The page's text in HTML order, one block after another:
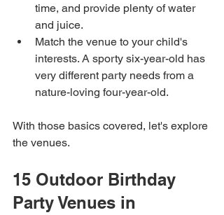
time, and provide plenty of water
and juice.
Match the venue to your child's
interests. A sporty six-year-old has
very different party needs from a
nature-loving four-year-old.
With those basics covered, let's explore
the venues.
15 Outdoor Birthday
Party Venues in